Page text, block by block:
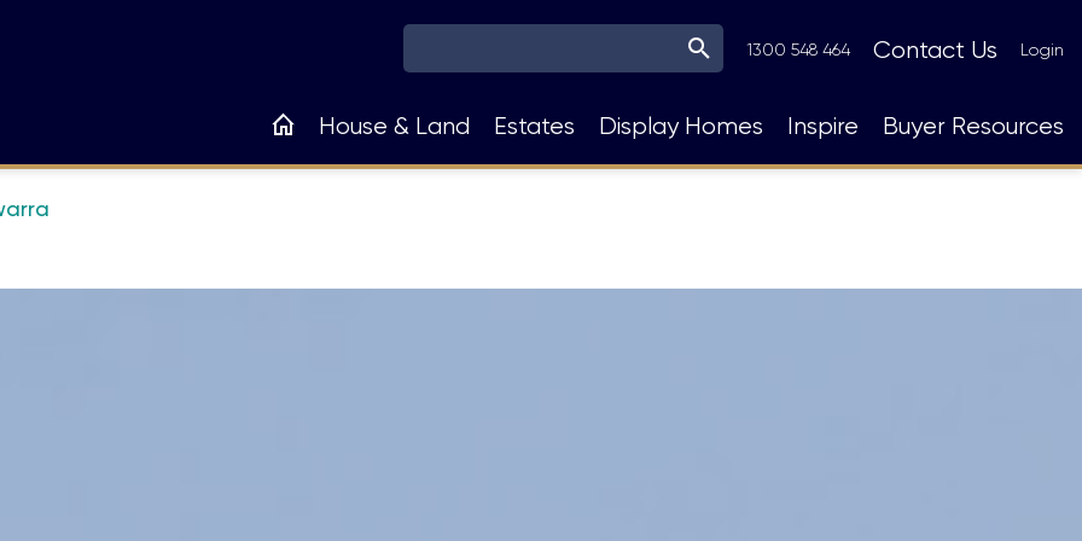
1300 548 464
Top
Navigation
Contact Us Login
Main
House & Land Estates Display Homes Inspire Buyer Resources